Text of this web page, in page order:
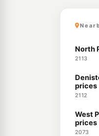
North
2113
prices
2112
West
prices
2073